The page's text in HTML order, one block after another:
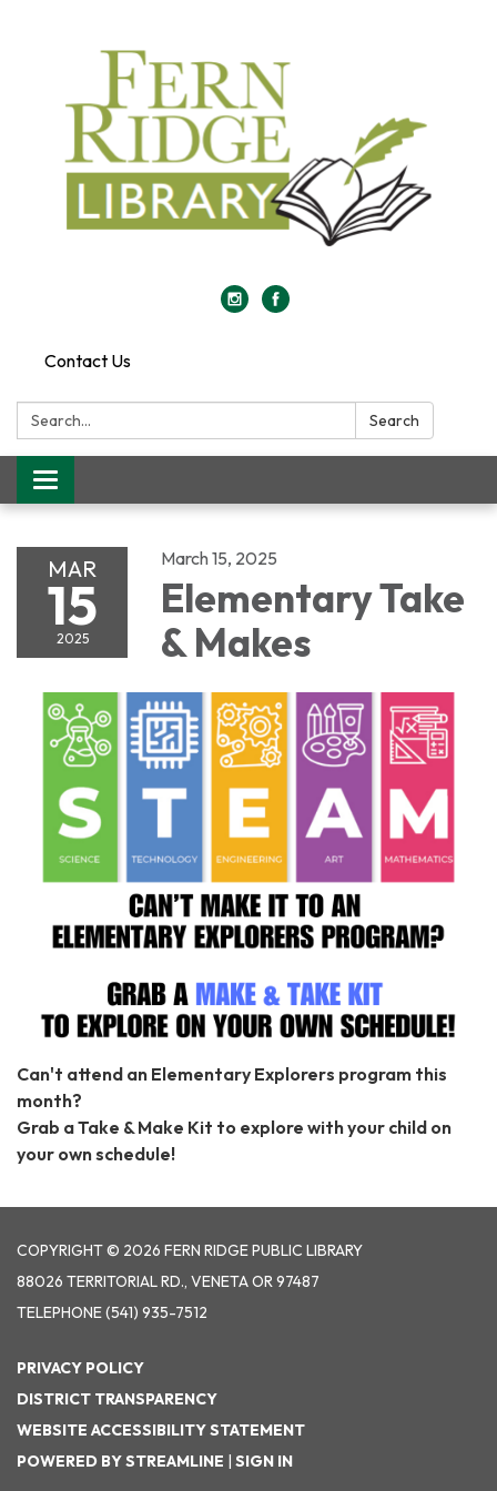
Contact Us
Search: Search
Toggle
navigation
MAR
15
2025
March 15, 2025
Elementary Take
& Makes
Can't attend an Elementary Explorers program this
month?
Grab a Take & Make Kit to explore with your child on
your own schedule!
COPYRIGHT © 2026 FERN RIDGE PUBLIC LIBRARY
88026 TERRITORIAL RD., VENETA OR 97487
TELEPHONE(541) 935-7512
PRIVACY POLICY
DISTRICT TRANSPARENCY
WEBSITE ACCESSIBILITY STATEMENT
POWERED BY STREAMLINE
SIGN IN